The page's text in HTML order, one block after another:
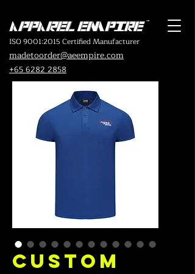
ISO 9001:2015 Certified Manufacturer
madetoorder@aeempire.com
+65 6282 2858
Custom